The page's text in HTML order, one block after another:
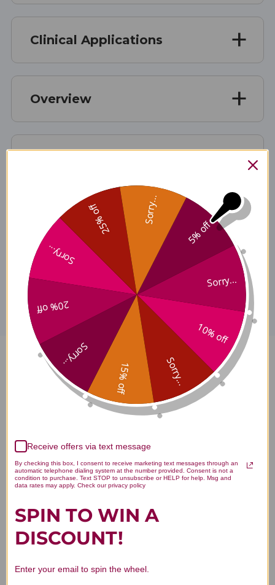
Clinical Applications
Overview
Ingredient Benefits
Disclaimer
Turiva 60 capsules Reviews
Customer Reviews
We’re looking for stars!
Let us know what you think
5% off
Sorry...
10% off
Sorry...
15% off
Sorry...
20% off
Sorry...
25% off Sorry...
Receive offers via text message
By checking this box, I consent to receive marketing text messages through an
automatic telephone dialing system at the number provided. Consent is not a
condition to purchase. Text STOP to unsubscribe or HELP for help. Msg and
data rates may apply. Check our privacy policy
SPIN TO WIN A
DISCOUNT!
Enter your email to spin the wheel.